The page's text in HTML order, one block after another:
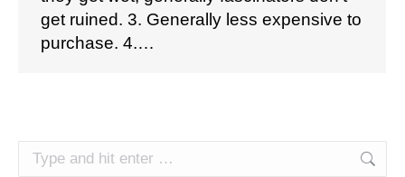
get ruined. 3. Generally less expensive to
purchase. 4.…
Search: